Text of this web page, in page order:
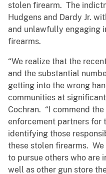
stolen firearm. The
Hudgens and Dardy Jr.
and unlawfully engaging
firearms.
“We realize that the
and the substantial
getting into the wrong
communities at
Cochran. “I commend
enforcement partners for
identifying those
these stolen firearms.
to pursue others who are
well as other gun store